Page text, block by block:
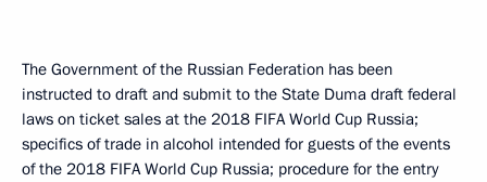
The Government of the Russian Federation has been
instructed to draft and submit to the State Duma draft federal
laws on ticket sales at the 2018 FIFA World Cup Russia;
specifics of trade in alcohol intended for guests of the events
of the 2018 FIFA World Cup Russia; procedure for the entry